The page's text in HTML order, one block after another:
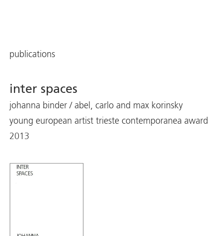
publications
inter spaces
johanna binder / abel, carlo and max korinsky
young european artist trieste contemporanea award
2013